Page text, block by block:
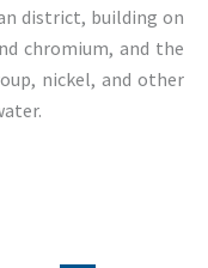
district, building on
chromium, and the
nickel, and other